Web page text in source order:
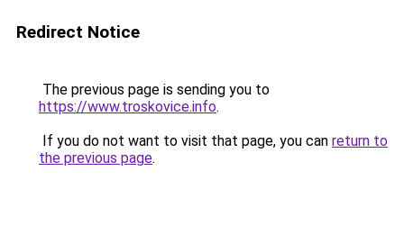
Redirect Notice
The previous page is sending you to
https://www.troskovice.info.
If you do not want to visit that page, you can return to
the previous page.